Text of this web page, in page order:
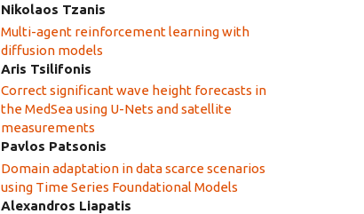
Nikolaos Tzanis
Multi-agent reinforcement learning with
diffusion models
Aris Tsilifonis
Correct significant wave height forecasts in
the MedSea using U-Nets and satellite
measurements
Pavlos Patsonis
Domain adaptation in data scarce scenarios
using Time Series Foundational Models
Alexandros Liapatis